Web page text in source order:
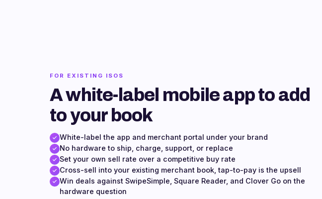
FOR EXISTING ISOS
A white-label mobile app to add
to your book
White-label the app and merchant portal under your brand
No hardware to ship, charge, support, or replace
Set your own sell rate over a competitive buy rate
Cross-sell into your existing merchant book, tap-to-pay is the upsell
Win deals against SwipeSimple, Square Reader, and Clover Go on the
hardware question